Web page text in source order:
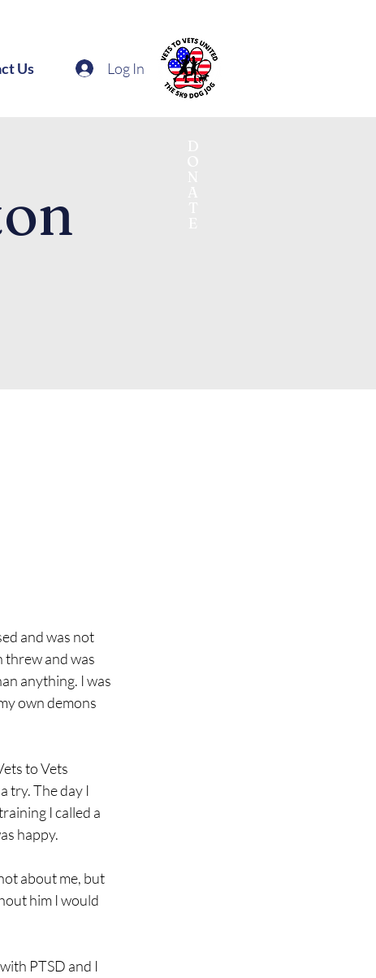
Us Log In
and was not
threw and was
anything. I was
own demons
to Vets
try. The day I
I called a
happy.
about me, but
him I would
PTSD and I